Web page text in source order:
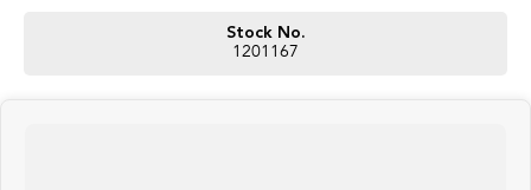
Stock No.
1201167